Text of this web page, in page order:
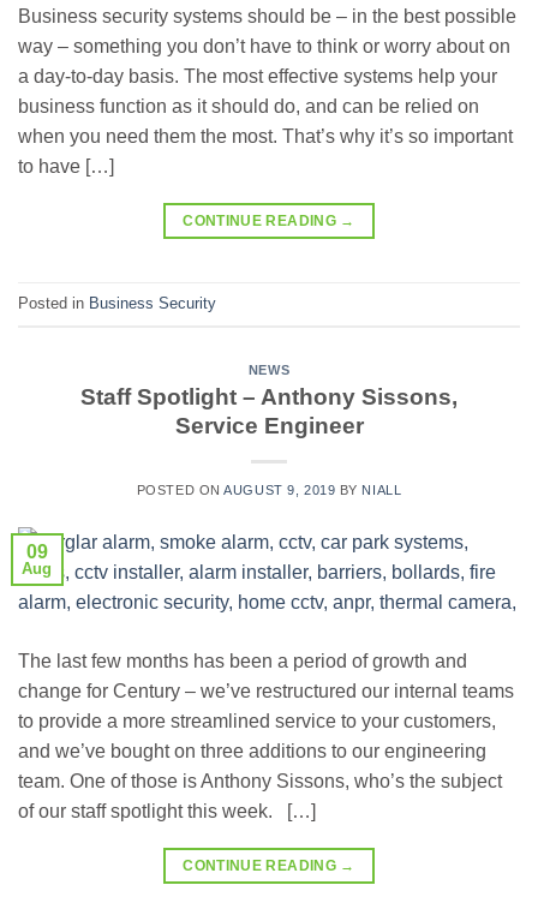
Business security systems should be – in the best possible
way – something you don’t have to think or worry about on
a day-to-day basis. The most effective systems help your
business function as it should do, and can be relied on
when you need them the most. That’s why it’s so important
to have […]
CONTINUE READING →
Posted in Business Security
NEWS
Staff Spotlight – Anthony Sissons,
Service Engineer
POSTED ONAUGUST 9, 2019 BY NIALL
09
Aug
The last few months has been a period of growth and
change for Century – we’ve restructured our internal teams
to provide a more streamlined service to your customers,
and we’ve bought on three additions to our engineering
team. One of those is Anthony Sissons, who’s the subject
of our staff spotlight this week. […]
CONTINUE READING →